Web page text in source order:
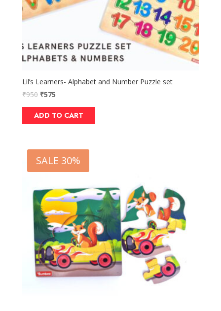
Lil’s Learners- Alphabet and Number Puzzle set
₹950 ₹575
ADD TO CART
SALE 30%